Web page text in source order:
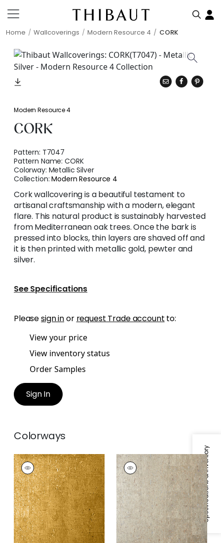
Home Wallcoverings Modern Resource 4 CORK
Specifications & Inventory
Modern Resource 4
CORK
Pattern: T7047
Pattern Name:CORK
Colorway: Metallic Silver
Collection:Modern Resource 4
Cork wallcovering is a beautiful testament to
artisanal craftsmanship with a modern, elegant
flare. This natural product is sustainably harvested
from Mediterranean oak trees. Once the bark is
pressed into blocks, thin layers are shaved off and
it is then printed with metallic gold, pewter and
silver.
See Specifications
Pleasesign inor request Trade account to:
View your price
View inventory status
Order Samples
Sign In
Colorways
CORK
Wallpaper|Metallic
Gold
+1
CORK
Wallpaper|Metallic
Pewter
+1